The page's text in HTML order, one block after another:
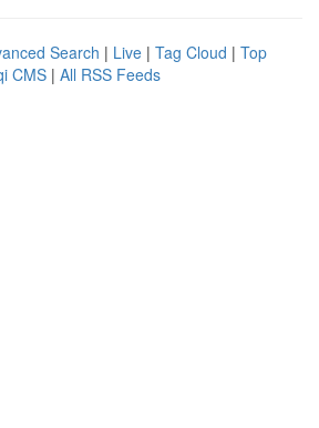
Search | Live | Tag Cloud | Top
CMS | All RSS Feeds